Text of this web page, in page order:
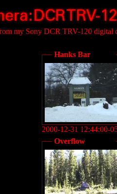
my Sony DCR TRV-120 digital
Hanks Bar
2000-12-31 12:44:00-
Overflow